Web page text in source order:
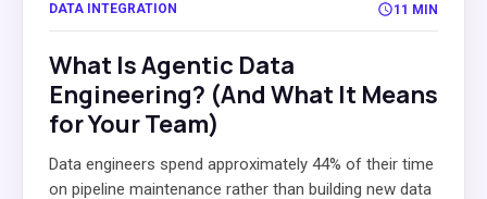
DATA INTEGRATION 11 MIN
What Is Agentic Data
Engineering? (And What It Means
for Your Team)
Data engineers spend approximately 44% of their time
on pipeline maintenance rather than building new data